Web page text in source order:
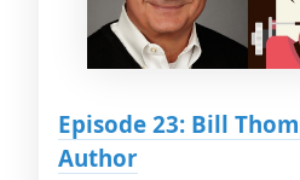
Episode 23: Bill
Author